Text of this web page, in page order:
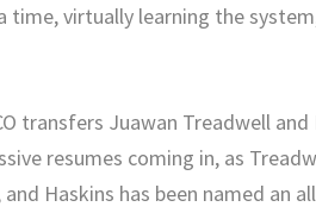
time, virtually learning the
transfers Juawan Treadwell
resumes coming in, as
Haskins has been named an